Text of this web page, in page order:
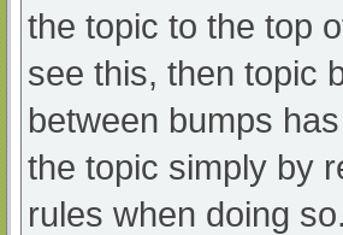
the topic to the top
see this, then topic
between bumps
the topic simply by
rules when doing so.